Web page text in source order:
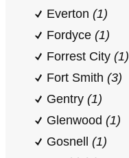
Everton (1)
Fordyce (1)
Forrest City (1)
Fort Smith (3)
Gentry (1)
Glenwood (1)
Gosnell (1)